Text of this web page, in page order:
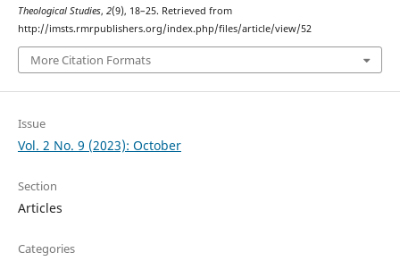
Theological Studies, 2(9), 18–25. Retrieved from
http://imsts.rmrpublishers.org/index.php/files/article/view/52
More Citation Formats
Issue
Vol. 2 No. 9 (2023): October
Section
Articles
Categories